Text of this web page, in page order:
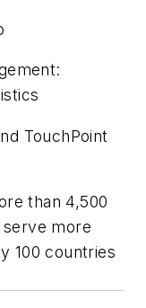
TouchPoint
than 4,500
more
100 countries